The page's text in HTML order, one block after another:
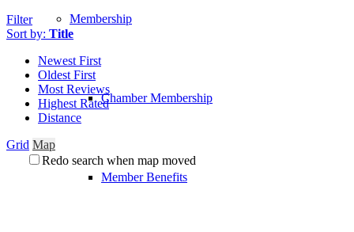
Membership
Chamber Membership
Member Benefits
Filter
Sort by: Title
Newest First
Oldest First
Most Reviews
Highest Rated
Distance
Grid Map
Redo search when map moved